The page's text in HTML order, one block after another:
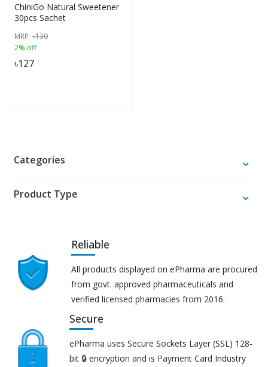
ChiniGo Natural Sweetener
30pcs Sachet
MRP ৳130
2% off
৳127
Categories
Product Type
Reliable
All products displayed on ePharma are procured
from govt. approved pharmaceuticals and
verified licensed pharmacies from 2016.
Secure
ePharma uses Secure Sockets Layer (SSL) 128-
bit 🔒 encryption and is Payment Card Industry